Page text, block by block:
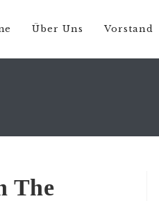
Über Uns Vorstand
The